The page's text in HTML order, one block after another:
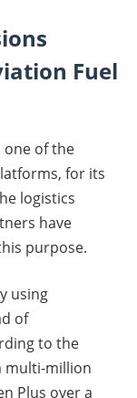
Fuel
one of the
for its
logistics
have
purpose.
using
of
to the
multi-million
Plus over a